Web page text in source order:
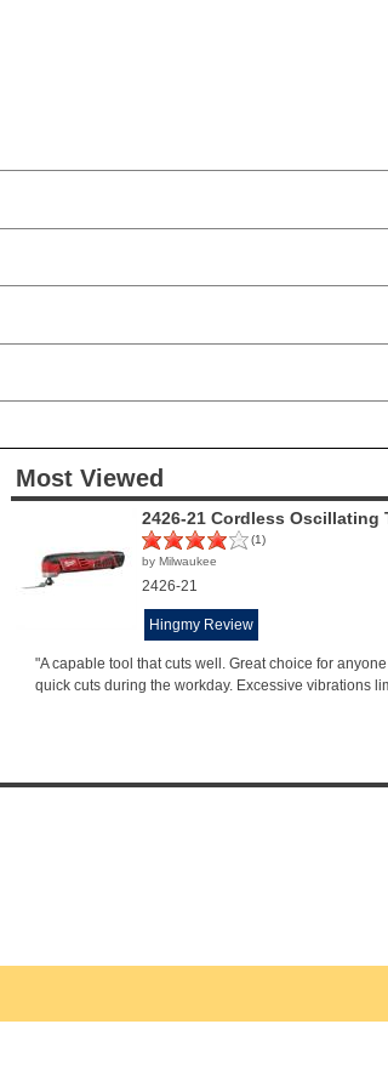
Most Viewed
2426-21 Cordless Oscillating
(1)
by Milwaukee
2426-21
Hingmy Review
"A capable tool that cuts well. Great choice for
quick cuts during the workday. Excessive vibrations